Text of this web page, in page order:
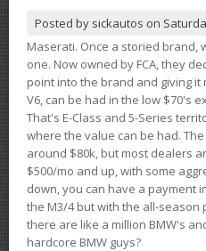
Posted by sickautos on
Maserati. Once a storied brand,
one. Now owned by FCA, they
point into the brand and giving it
V6, can be had in the low $70's
That's E-Class and 5-Series
where the value can be had.
around $80k, but most dealers
$500/mo and up, with some
down, you can have a payment
the M3/4 but with the all-season
there are like a million BMW's
hardcore BMW guys?